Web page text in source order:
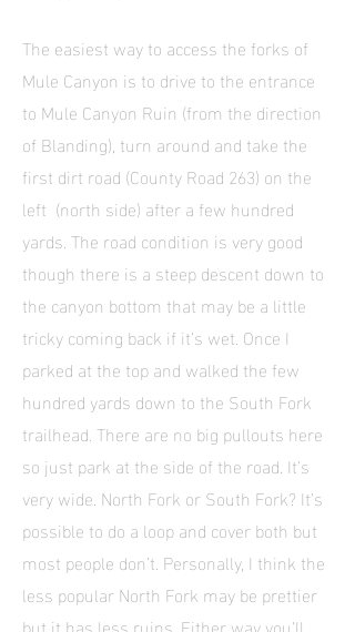
The easiest way to access the forks of
Mule Canyon is to drive to the entrance
to Mule Canyon Ruin (from the direction
of Blanding), turn around and take the
first dirt road (County Road 263) on the
left (north side) after a few hundred
yards. The road condition is very good
though there is a steep descent down to
the canyon bottom that may be a little
tricky coming back if it’s wet. Once I
parked at the top and walked the few
hundred yards down to the South Fork
trailhead. There are no big pullouts here
so just park at the side of the road. It’s
very wide. North Fork or South Fork? It’s
possible to do a loop and cover both but
most people don’t. Personally, I think the
less popular North Fork may be prettier